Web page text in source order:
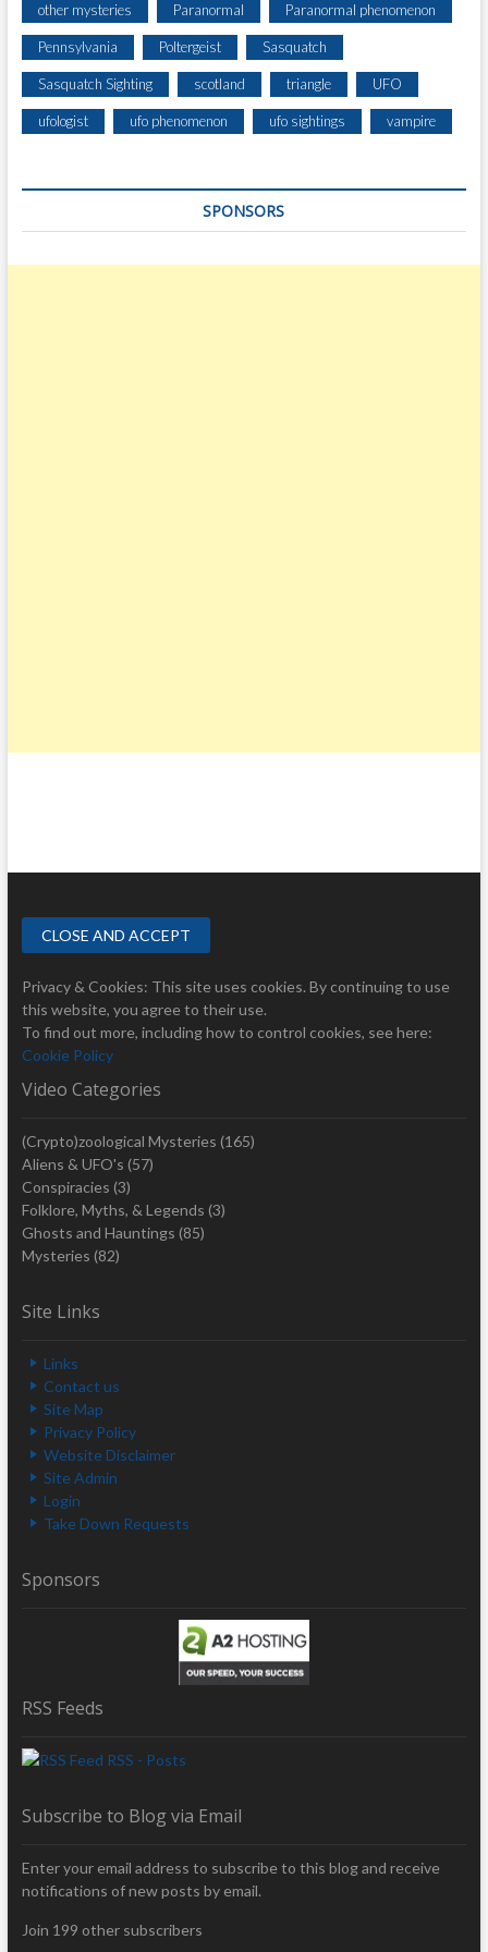
other mysteries Paranormal Paranormal phenomenon
Pennsylvania Poltergeist Sasquatch
Sasquatch Sighting scotland triangle UFO
ufologist ufo phenomenon ufo sightings vampire
SPONSORS
Privacy & Cookies: This site uses cookies. By continuing to use
this website, you agree to their use.
To find out more, including how to control cookies, see here:
Cookie Policy
Video Categories
(Crypto)zoological Mysteries (165)
Aliens & UFO's (57)
Conspiracies (3)
Folklore, Myths, & Legends (3)
Ghosts and Hauntings (85)
Mysteries (82)
Site Links
Links
Contact us
Site Map
Privacy Policy
Website Disclaimer
Site Admin
Login
Take Down Requests
Sponsors
RSS Feeds
RSS - Posts
Subscribe to Blog via Email
Enter your email address to subscribe to this blog and receive
notifications of new posts by email.
Join 199 other subscribers